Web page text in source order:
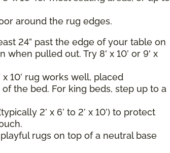
around the rug edges.
24” past the edge of your table on
when pulled out. Try 8' x 10’ or 9' x
10’ rug works well, placed
the bed. For king beds, step up to a
2’ x 6’ to 2’ x 10’) to protect
rugs on top of a neutral base